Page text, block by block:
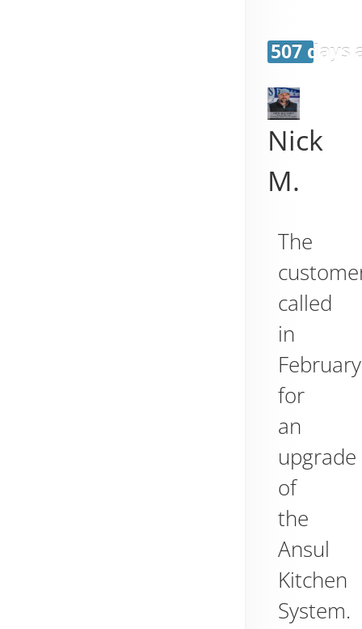
507 days
Nick
M.
The
called
in
February
for
an
upgrade
of
the
Ansul
Kitchen
System.